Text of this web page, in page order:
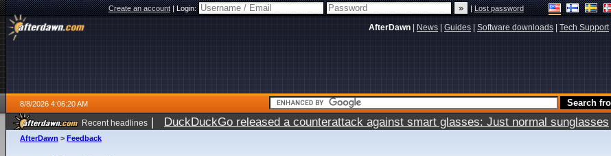
Create an account|Login: |Lost password
AfterDawn News Guides Software downloads Tech Support|
8/8/2026 4:06:20 AM
Recent headlines | DuckDuckGo released a counterattack against smart glasses: Just normal sunglasses
AfterDawn > Feedback